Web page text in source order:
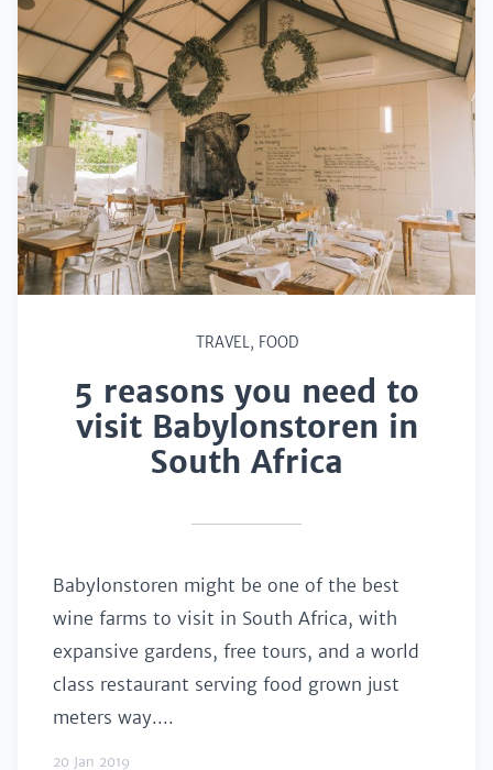
TRAVEL, FOOD
5 reasons you need to
visit Babylonstoren in
South Africa
Babylonstoren might be one of the best
wine farms to visit in South Africa, with
expansive gardens, free tours, and a world
class restaurant serving food grown just
meters way....
20 Jan 2019